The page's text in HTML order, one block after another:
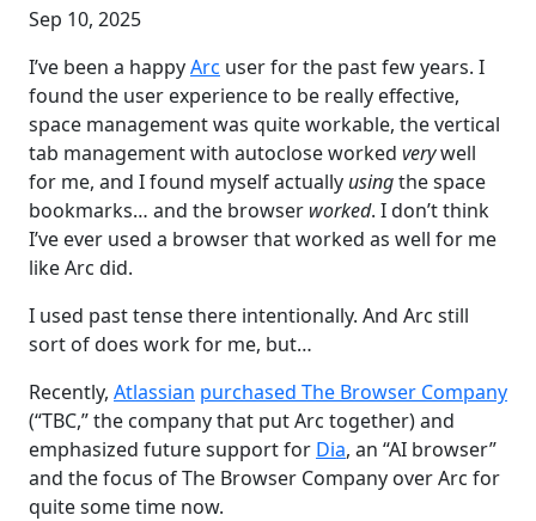
Sep 10, 2025
I’ve been a happyArc user for the past few years. I
found the user experience to be really effective,
space management was quite workable, the vertical
tab management with autoclose worked verywell
for me, and I found myself actually usingthe space
bookmarks… and the browser worked. I don’t think
I’ve ever used a browser that worked as well for me
like Arc did.
I used past tense there intentionally. And Arc still
sort of does work for me, but…
Recently, Atlassian purchased The Browser Company
(“TBC,” the company that put Arc together) and
emphasized future support for Dia, an “AI browser”
and the focus of The Browser Company over Arc for
quite some time now.